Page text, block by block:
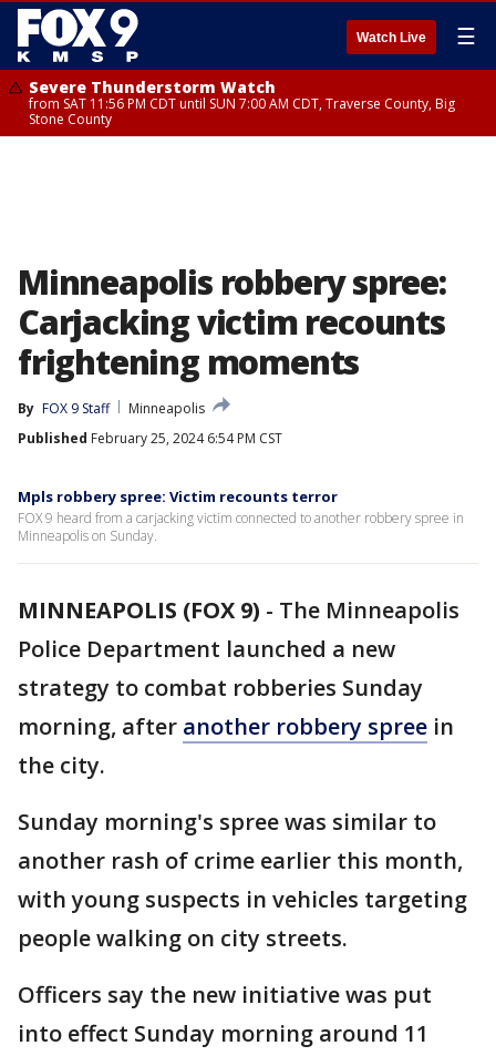
Watch Live ☰
Severe Thunderstorm Watch
from SAT 11:56 PM CDT until SUN 7:00 AM CDT, Traverse County, Big
Stone County
Minneapolis robbery spree:
Carjacking victim recounts
frightening moments
By FOX 9 Staff
Minneapolis
Published February 25, 2024 6:54 PM CST
Mpls robbery spree: Victim recounts terror
FOX 9 heard from a carjacking victim connected to another robbery spree in
Minneapolis on Sunday.
MINNEAPOLIS (FOX 9) - The Minneapolis
Police Department launched a new
strategy to combat robberies Sunday
morning, after another robbery spree in
the city.
Sunday morning's spree was similar to
another rash of crime earlier this month,
with young suspects in vehicles targeting
people walking on city streets.
Officers say the new initiative was put
into effect Sunday morning around 11